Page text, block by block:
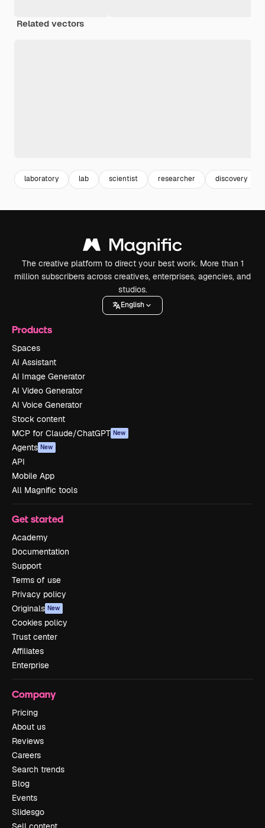
Related vectors
laboratory lab scientist researcher discovery
The creative platform to direct your best work. More than 1
million subscribers across creatives, enterprises, agencies, and
studios.
English
Products
Spaces
AI Assistant
AI Image Generator
AI Video Generator
AI Voice Generator
Stock content
MCP for Claude/ChatGPT New
Agents New
API
Mobile App
All Magnific tools
Get started
Academy
Documentation
Support
Terms of use
Privacy policy
Originals New
Cookies policy
Trust center
Affiliates
Enterprise
Company
Pricing
About us
Reviews
Careers
Search trends
Blog
Events
Slidesgo